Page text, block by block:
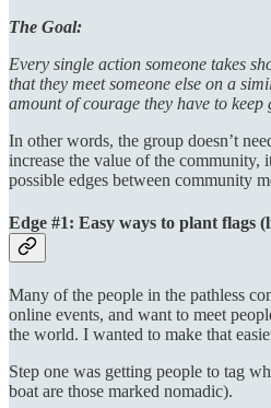
The Goal:
Every single action someone takes
that they meet someone else on a
amount of courage they have to
In other words, the group doesn’t
increase the value of the community,
possible edges between community
Edge #1: Easy ways to plant flags
Many of the people in the pathless
online events, and want to meet
the world. I wanted to make that
Step one was getting people to tag
boat are those marked nomadic).